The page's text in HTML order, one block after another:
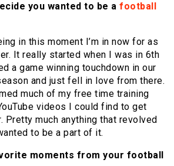
you wanted to be a football
in this moment I’m in now for as
It really started when I was in 6th
a game winning touchdown in our
and just fell in love from there.
much of my free time training
videos I could find to get
Pretty much anything that revolved
to be a part of it.
moments from your football